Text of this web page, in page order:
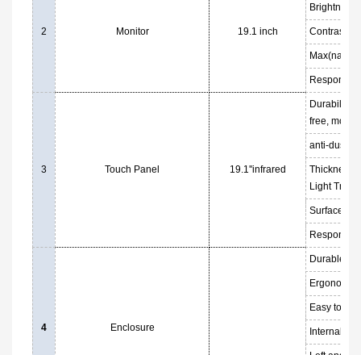
2 Monitor 19.1 inch Contrast:
Response
3 Touch Panel 19.1''infrared
Durability:
free, more
anti-dust,
Thickness:
Light
Surface
Response
4 Enclosure
Durable
Easy to
Internal